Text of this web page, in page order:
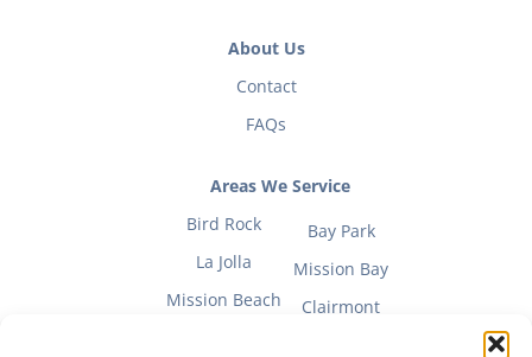
About Us
Contact
FAQs
Areas We Service
Bird Rock
La Jolla
Mission Beach
Bay Park
Mission Bay
Clairmont